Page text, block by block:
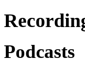
Podcasts